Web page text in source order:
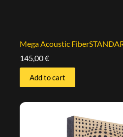
Mega Acoustic
145,00€
Add to cart